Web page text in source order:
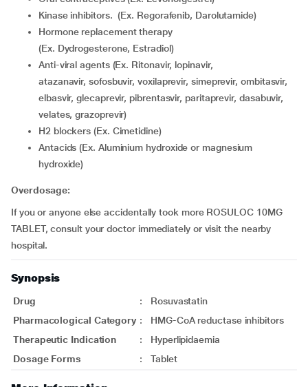
Kinase inhibitors. (Ex. Regorafenib, Darolutamide)
Hormone replacement therapy
(Ex. Dydrogesterone, Estradiol)
Anti-viral agents (Ex. Ritonavir, lopinavir,
atazanavir, sofosbuvir, voxilaprevir, simeprevir, ombitasvir,
elbasvir, glecaprevir, pibrentasvir, paritaprevir, dasabuvir,
velates, grazoprevir)
H2 blockers (Ex. Cimetidine)
Antacids (Ex. Aluminium hydroxide or magnesium
hydroxide)
Overdosage:
If you or anyone else accidentally took more ROSULOC 10MG
TABLET, consult your doctor immediately or visit the nearby
hospital.
Synopsis
Drug :
Rosuvastatin
Pharmacological Category :
HMG-CoA reductase inhibitors
Therapeutic Indication
:
Hyperlipidaemia
Dosage Forms
: Tablet